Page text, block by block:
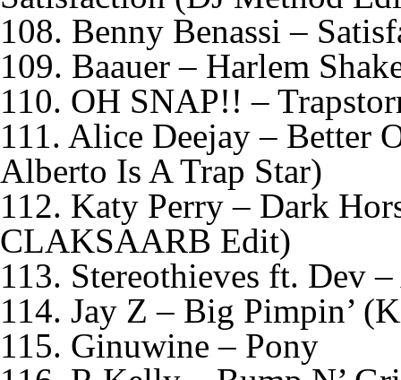
108. Benny Benassi –
109. Baauer – Harlem
110. OH SNAP!! –
111. Alice Deejay – Better
Alberto Is A Trap Star)
112. Katy Perry – Dark
CLAKSAARB Edit)
113. Stereothieves ft. Dev
114. Jay Z – Big Pimpin’
115. Ginuwine – Pony